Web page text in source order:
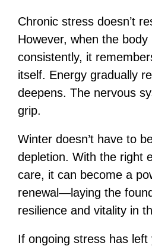
Chronic stress doesn’t
However, when the body
consistently, it
itself. Energy gradually
deepens. The nervous
grip.
Winter doesn’t have to
depletion. With the right
care, it can become a
renewal—laying the
resilience and vitality in
If ongoing stress has left